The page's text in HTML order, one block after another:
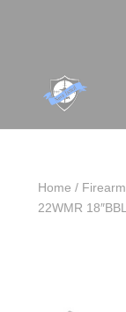
Home /
22WMR